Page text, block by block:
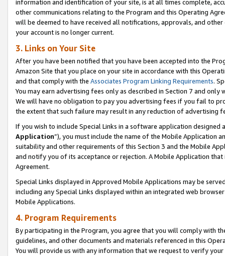
information and identification of your site, is at all times complete,
other communications relating to the Program and this Operating
will be deemed to have received all notifications, approvals, and
your account is no longer current.
3. Links on Your Site
After you have been notified that you have been accepted into the
Amazon Site that you place on your site in accordance with this
and that comply with the Associates Program Linking Requirements.
You may earn advertising fees only as described in Section 7 and
We will have no obligation to pay you advertising fees if you fail to
the extent that such failure may result in any reduction of advertising
If you wish to include Special Links in a software application
Application”), you must include the name of the Mobile Application
suitability and other requirements of this Section 3 and the Mobile
and notify you of its acceptance or rejection. A Mobile Application
Agreement.
Special Links displayed in Approved Mobile Applications may be
including any Special Links displayed within an integrated web
Mobile Applications.
4. Program Requirements
By participating in the Program, you agree that you will comply with
guidelines, and other documents and materials referenced in this
You will provide us with any information that we request to verify